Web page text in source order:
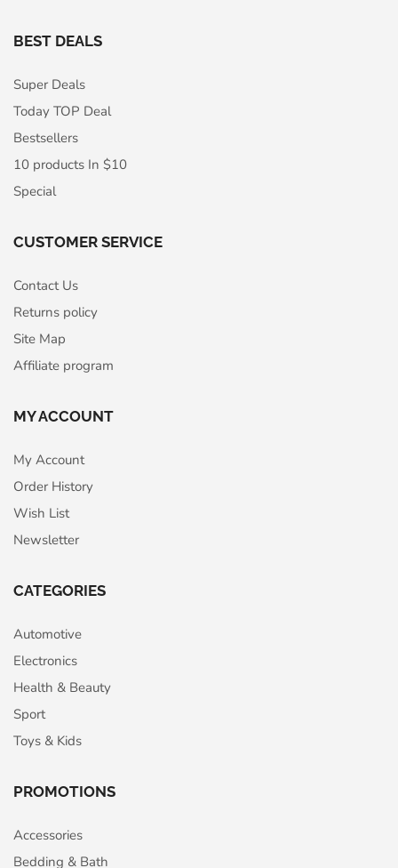
BEST DEALS
Super Deals
Today TOP Deal
Bestsellers
10 products In $10
Special
CUSTOMER SERVICE
Contact Us
Returns policy
Site Map
Affiliate program
MY ACCOUNT
My Account
Order History
Wish List
Newsletter
CATEGORIES
Automotive
Electronics
Health & Beauty
Sport
Toys & Kids
PROMOTIONS
Accessories
Bedding & Bath